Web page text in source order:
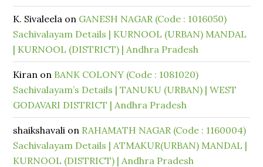
K. Sivaleela on GANESH NAGAR (Code : 1016050)
Sachivalayam Details | KURNOOL (URBAN) MANDAL
| KURNOOL (DISTRICT) | Andhra Pradesh
Kiran on BANK COLONY (Code : 1081020)
Sachivalayam’s Details | TANUKU (URBAN) | WEST
GODAVARI DISTRICT | Andhra Pradesh
shaikshavali on RAHAMATH NAGAR (Code : 1160004)
Sachivalayam Details | ATMAKUR(URBAN) MANDAL |
KURNOOL (DISTRICT) | Andhra Pradesh